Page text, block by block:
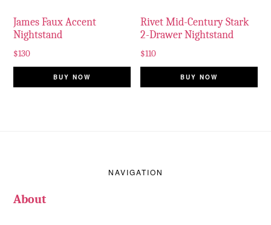
James Faux Accent
Nightstand
$130
BUY NOW
Rivet Mid-Century Stark
2-Drawer Nightstand
$110
BUY NOW
NAVIGATION
About